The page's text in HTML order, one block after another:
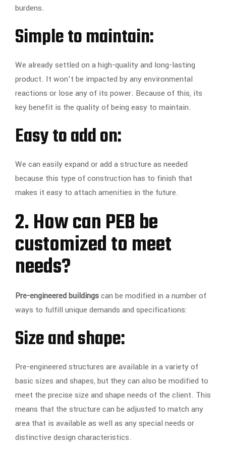
burdens.
Simple to maintain:
We already settled on a high-quality and long-lasting
product. It won’t be impacted by any environmental
reactions or lose any of its power. Because of this, its
key benefit is the quality of being easy to maintain.
Easy to add on:
We can easily expand or add a structure as needed
because this type of construction has to finish that
makes it easy to attach amenities in the future.
2. How can PEB be
customized to meet
needs?
Pre-engineered buildingscan be modified in a number of
ways to fulfill unique demands and specifications:
Size and shape:
Pre-engineered structures are available in a variety of
basic sizes and shapes, but they can also be modified to
meet the precise size and shape needs of the client. This
means that the structure can be adjusted to match any
area that is available as well as any special needs or
distinctive design characteristics.